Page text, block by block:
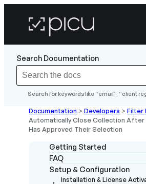
Search Documentation
Search for keywords like “email”, “client
Documentation > Developers > Filter
Automatically Close Collection After
Has Approved Their Selection
Getting Started
FAQ
Setup & Configuration
Installation & License